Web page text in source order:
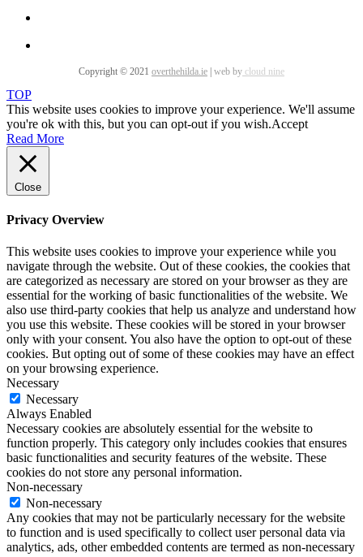
Copyright © 2021 overthehilda.ie | web by cloud nine
TOP
This website uses cookies to improve your experience. We'll assume
you're ok with this, but you can opt-out if you wish.Accept
Read More
Close
Privacy Overview
This website uses cookies to improve your experience while you
navigate through the website. Out of these cookies, the cookies that
are categorized as necessary are stored on your browser as they are
essential for the working of basic functionalities of the website. We
also use third-party cookies that help us analyze and understand how
you use this website. These cookies will be stored in your browser
only with your consent. You also have the option to opt-out of these
cookies. But opting out of some of these cookies may have an effect
on your browsing experience.
Necessary
Necessary
Always Enabled
Necessary cookies are absolutely essential for the website to
function properly. This category only includes cookies that ensures
basic functionalities and security features of the website. These
cookies do not store any personal information.
Non-necessary
Non-necessary
Any cookies that may not be particularly necessary for the website
to function and is used specifically to collect user personal data via
analytics, ads, other embedded contents are termed as non-necessary